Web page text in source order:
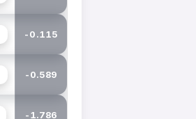
-0.115
-0.589
-1.786